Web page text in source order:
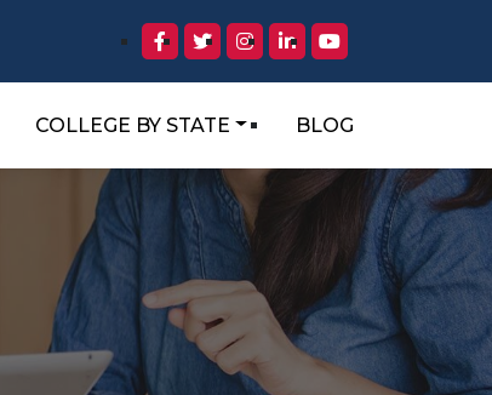
COLLEGE BY STATE BLOG